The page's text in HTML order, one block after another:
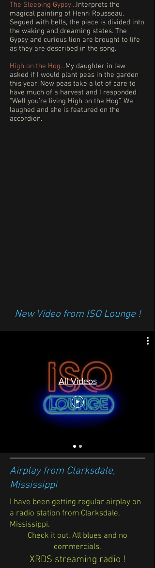
The Sleeping Gypsy…Interprets the
magical painting of Henri Rousseau.
Segued with bells, the piece is divided into
the waking and dreaming states. The
Gypsy and curious lion are brought to life
as they are described in the song.
High on the Hog…My daughter in law
asked if I would plant peas in the garden
this year. Now peas take a lot of care to
have much of a harvest and I responded
“Well you’re living High on the Hog”. We
laughed and she is featured on the
accordion.
New Video from ISO Lounge !
All Videos
Airplay from Clarksdale,
Mississippi
I have been getting regular airplay on
a radio station from Clarksdale,
Mississippi.
Check it out. All blues and no
commercials.
XRDS streaming radio !